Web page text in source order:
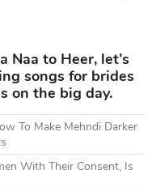
Naa to Heer, let’s
songs for brides
on the big day.
To Make Mehndi Darker
With Their Consent, Is